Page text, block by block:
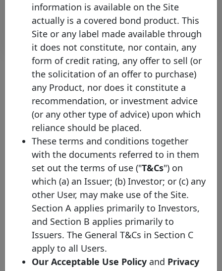
Rows per page : 10
1-2 of 2
Download
About the chart
(1) Please note that the face value of this bond has been converted
into EUR values on the 15th of January of the current year (where
the exchange rate protocol takes the ECB bilateral exchange rate
on the last business day of the previous year) in order to facilitate
the comparison across issuances and to increase the overall
transparency of the website. Nevertheless, you will be able to
check the original currency by directly clicking on the covered
(2) Mat. - Maturity profile
HB - Hard bullet
Hard bullet covered bonds are repaid on the scheduled maturity
date. Neither the documentation nor the legal framework contain
provisions for a maturity extension. Failure to repay the final
redemption amount of a hard bullet covered bond on the
scheduled maturity date could trigger the default of the relevant
covered bonds and, possibly, the liquidation of the cover pool
information is available on the Site
actually is a covered bond product. This
Site or any label made available through
it does not constitute, nor contain, any
form of credit rating, any offer to sell (or
the solicitation of an offer to purchase)
any Product, nor does it constitute a
recommendation, or investment advice
(or any other type of advice) upon which
reliance should be placed.
These terms and conditions together
with the documents referred to in them
set out the terms of use ("T&Cs") on
which (a) an Issuer; (b) Investor; or (c) any
other User, may make use of the Site.
Section A applies primarily to Investors,
and Section B applies primarily to
Issuers. The General T&Cs in Section C
apply to all Users.
Our Acceptable Use Policy and Privacy